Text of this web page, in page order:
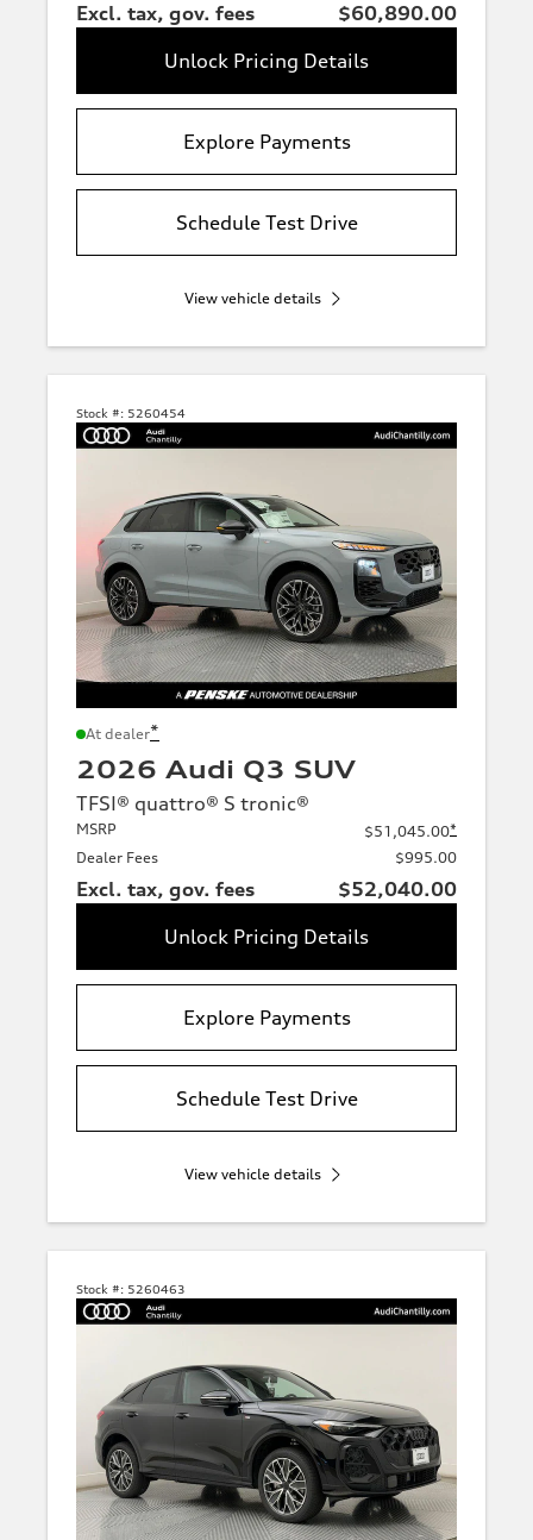
Excl. tax, gov. fees
$60,890.00
Unlock Pricing Details
Explore Payments
Schedule Test Drive
View vehicle details
Stock #: 5260454
At dealer*
2026 Audi Q3 SUV
TFSI® quattro® S tronic®
MSRP $51,045.00*
Dealer Fees
$995.00
Excl. tax, gov. fees
$52,040.00
Unlock Pricing Details
Explore Payments
Schedule Test Drive
View vehicle details
Stock #: 5260463